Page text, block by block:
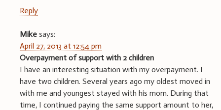
Reply
Mike says:
April 27, 2013 at 12:54 pm
Overpayment of support with 2 children
I have an interesting situation with my overpayment. I
have two children. Several years ago my oldest moved in
with me and youngest stayed with his mom. During that
time, I continued paying the same support amount to her,